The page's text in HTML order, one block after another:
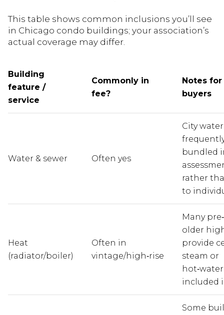
This table shows common inclusions you’ll see
in Chicago condo buildings; your association’s
actual coverage may differ.
Building
feature /
service
Commonly in
fee?
Notes
buyers
Water & sewer Often yes
City
bundled
rather
to
Heat
(radiator/boiler)
Often in
vintage/high‑rise
Many
older
provide
steam or
included
Some